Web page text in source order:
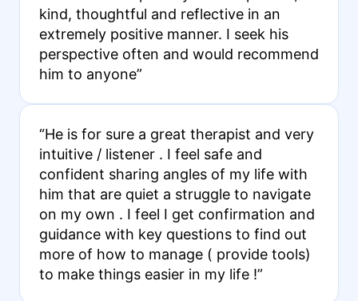
kind, thoughtful and reflective in an
extremely positive manner. I seek his
perspective often and would recommend
him to anyone”
“He is for sure a great therapist and very
intuitive / listener . I feel safe and
confident sharing angles of my life with
him that are quiet a struggle to navigate
on my own . I feel I get confirmation and
guidance with key questions to find out
more of how to manage ( provide tools)
to make things easier in my life !”